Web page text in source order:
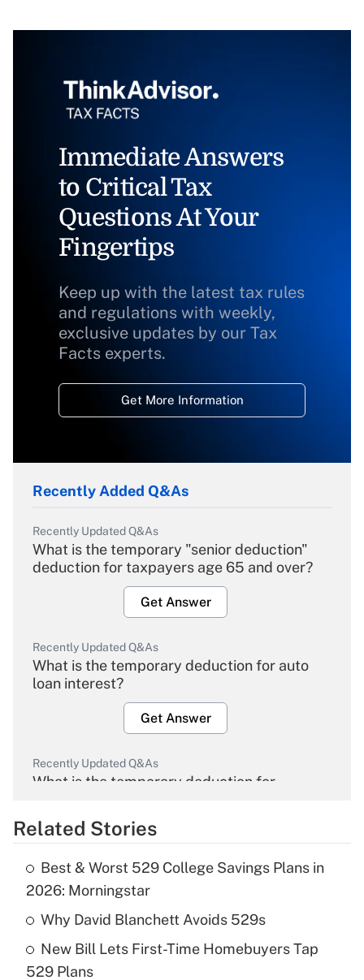
Immediate Answers
to Critical Tax
Questions At Your
Fingertips
Keep up with the latest tax rules
and regulations with weekly,
exclusive updates by our Tax
Facts experts.
Get More Information
Recently Added Q&As
Recently Updated Q&As
What is the temporary "senior deduction"
deduction for taxpayers age 65 and over?
Get Answer
Recently Updated Q&As
What is the temporary deduction for auto
loan interest?
Get Answer
Recently Updated Q&As
What is the temporary deduction for
Get Answer
What is the temporary deduction for tip
income?
Get Answer
Related Stories
Best & Worst 529 College Savings Plans in
2026: Morningstar
Why David Blanchett Avoids 529s
New Bill Lets First-Time Homebuyers Tap
529 Plans